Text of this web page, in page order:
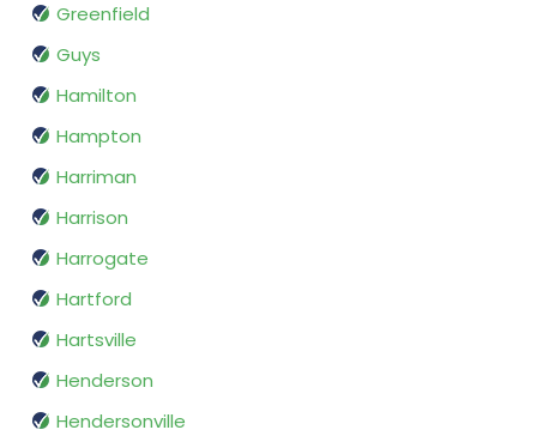
Greenfield
Guys
Hamilton
Hampton
Harriman
Harrison
Harrogate
Hartford
Hartsville
Henderson
Hendersonville